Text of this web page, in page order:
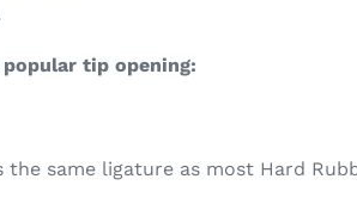
tip opening:
the same ligature as most Hard